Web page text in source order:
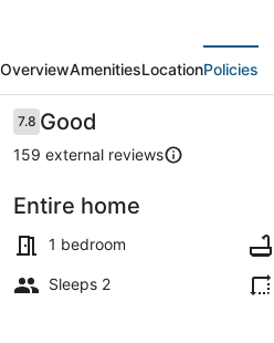
Sarovar
Krishna
Mahal
OverviewAmenitiesLocationPolicies
Reviews
7.87.8 out of 10
Good
159 external reviews
Entire home
1 bedroom
Sleeps 2